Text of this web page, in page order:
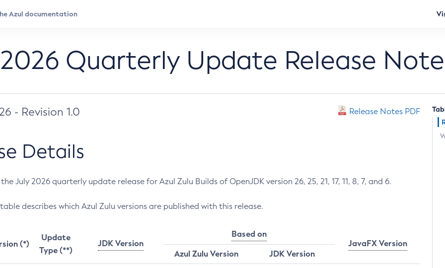
Quarterly Update Release
- Revision 1.0 Release Notes PDF
Details
July 2026 quarterly update release for Azul Zulu Builds of OpenJDK version 26, 25, 21, 17, 11, 8, 7, and 6.
describes which Azul Zulu versions are published with this release.
(*)
Update
Type (**)
JDK Version
Based on
JavaFX Version
Azul Zulu Version
JDK Version